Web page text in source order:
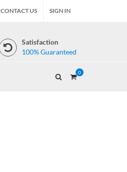
CONTACT US SIGN IN
Satisfaction
100% Guaranteed
0